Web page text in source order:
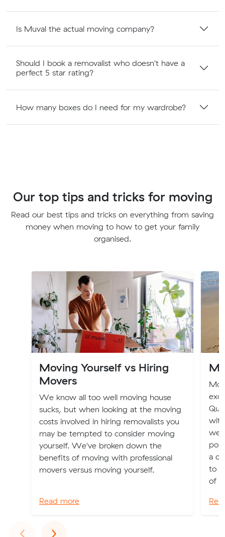
Is Muval the actual moving company?
Should I book a removalist who doesn't have a
perfect 5 star rating?
How many boxes do I need for my wardrobe?
Our top tips and tricks for moving
Read our best tips and tricks on everything from saving
money when moving to how to get your family
organised.
Moving Yourself vs Hiring
Movers
We know all too well moving house
sucks, but when looking at the moving
costs involved in hiring removalists you
may be tempted to consider moving
yourself. We've broken down the
benefits of moving with professional
movers versus moving yourself.
Read more
a
to
of
‹Previous
›Next